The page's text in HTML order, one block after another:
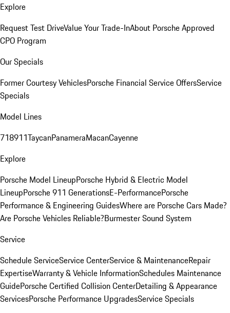
Explore
Request Test DriveValue Your Trade-InAbout Porsche Approved
CPO Program
Our Specials
Former Courtesy VehiclesPorsche Financial Service OffersService
Specials
Model Lines
718911TaycanPanameraMacanCayenne
Explore
Porsche Model LineupPorsche Hybrid & Electric Model
LineupPorsche 911 GenerationsE-PerformancePorsche
Performance & Engineering GuidesWhere are Porsche Cars Made?
Are Porsche Vehicles Reliable?Burmester Sound System
Service
Schedule ServiceService CenterService & MaintenanceRepair
ExpertiseWarranty & Vehicle InformationSchedules Maintenance
GuidePorsche Certified Collision CenterDetailing & Appearance
ServicesPorsche Performance UpgradesService Specials